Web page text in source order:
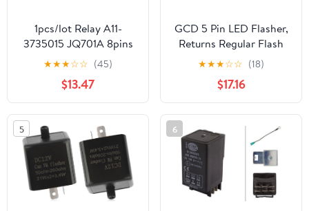
1pcs/lot Relay A11-
3735015 JQ701A 8pins
Automotive Flasher
★★★☆☆ (45)
$13.47
GCD 5 Pin LED Flasher,
Returns Regular Flash
Sequence, Easy
Installation, Made in
USA
★★★☆☆ (18)
$17.16
5 6